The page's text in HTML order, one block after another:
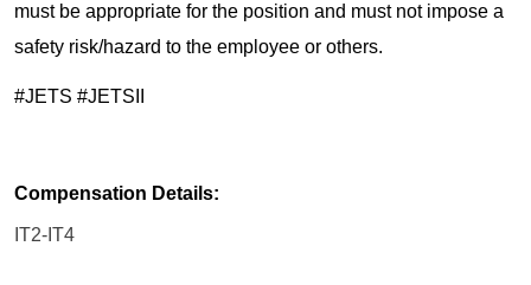
must be appropriate for the position and must not impose a
safety risk/hazard to the employee or others.
#JETS #JETSII
Compensation Details:
IT2-IT4